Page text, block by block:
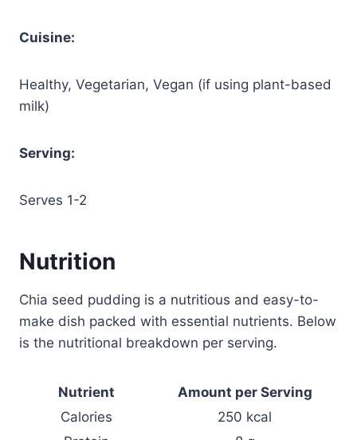
Cuisine:
Healthy, Vegetarian, Vegan (if using plant-based
milk)
Serving:
Serves 1-2
Nutrition
Chia seed pudding is a nutritious and easy-to-
make dish packed with essential nutrients. Below
is the nutritional breakdown per serving.
Nutrient
Amount per Serving
Calories
250 kcal